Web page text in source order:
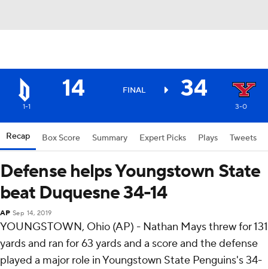
14 FINAL 34
1-1 3-0
Recap Box Score Summary Expert Picks Plays Tweets
Defense helps Youngstown State
beat Duquesne 34-14
AP Sep 14, 2019
YOUNGSTOWN, Ohio (AP) - Nathan Mays threw for 131
yards and ran for 63 yards and a score and the defense
played a major role in Youngstown State Penguins's 34-